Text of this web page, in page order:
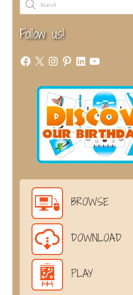
search
Follow us!
Facebook
X Instagram
Pinterest
LinkedIn
YouTube
BROWSE
DOWNLOAD
PLAY